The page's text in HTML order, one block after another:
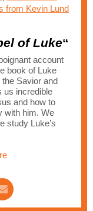
from Kevin Lund
of Luke“
account
book of Luke
Savior and
us incredible
and how to
with him. We
study Luke’s